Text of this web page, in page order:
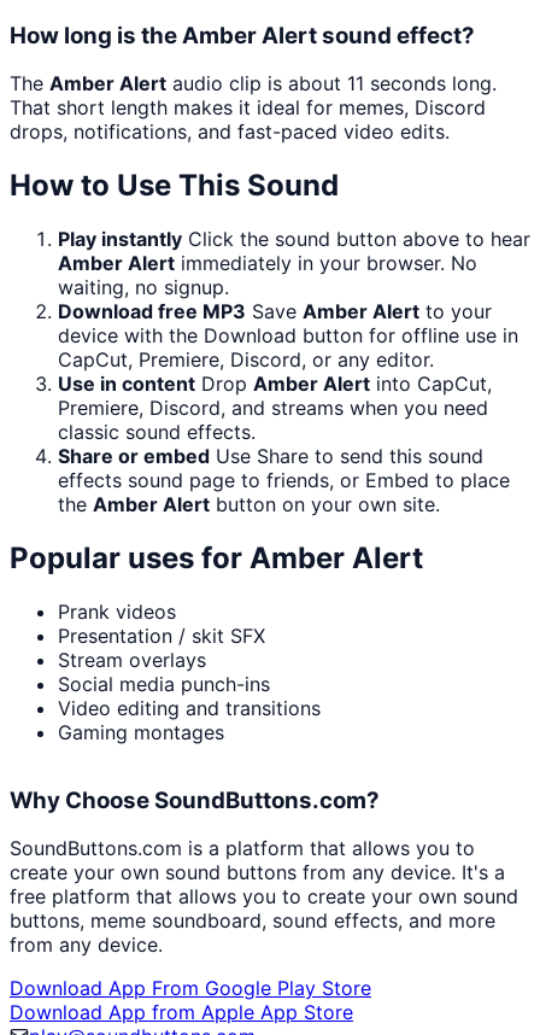
How long is the Amber Alert sound effect?
The Amber Alert audio clip is about 11 seconds long.
That short length makes it ideal for memes, Discord
drops, notifications, and fast-paced video edits.
How to Use This Sound
Play instantly Click the sound button above to hear
Amber Alert immediately in your browser. No
waiting, no signup.
Download free MP3 Save Amber Alert to your
device with the Download button for offline use in
CapCut, Premiere, Discord, or any editor.
Use in content Drop Amber Alert into CapCut,
Premiere, Discord, and streams when you need
classic sound effects.
Share or embed Use Share to send this sound
effects sound page to friends, or Embed to place
the Amber Alert button on your own site.
Popular uses for Amber Alert
Prank videos
Presentation / skit SFX
Stream overlays
Social media punch-ins
Video editing and transitions
Gaming montages
Why Choose SoundButtons.com?
SoundButtons.com is a platform that allows you to
create your own sound buttons from any device. It's a
free platform that allows you to create your own sound
buttons, meme soundboard, sound effects, and more
from any device.
Download App From Google Play Store
Download App from Apple App Store